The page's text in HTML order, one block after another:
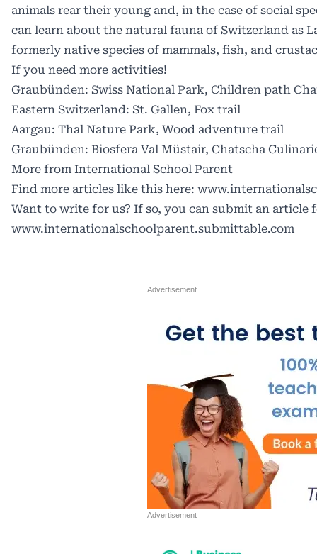
animals rear their young and, in the case of social
can learn about the natural fauna of Switzerland as
formerly native species of mammals, fish, and
If you need more activities!
Graubünden: Swiss National Park, Children path
Eastern Switzerland: St. Gallen, Fox trail
Aargau: Thal Nature Park, Wood adventure trail
Graubünden: Biosfera Val Müstair, Chatscha
More from International School Parent
Find more articles like this here:
Want to write for us? If so, you can submit an article
www.internationalschoolparent.submittable.com